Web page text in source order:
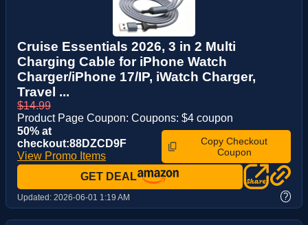
Cruise Essentials 2026, 3 in 2 Multi
Charging Cable for iPhone Watch
Charger/iPhone 17/IP, iWatch Charger,
Travel ...
$14.99
Product Page Coupon: Coupons: $4 coupon
50% at
checkout:88DZCD9F
View Promo Items
Copy Checkout
Coupon
GET DEAL
Updated: 2026-06-01 1:19 AM ?